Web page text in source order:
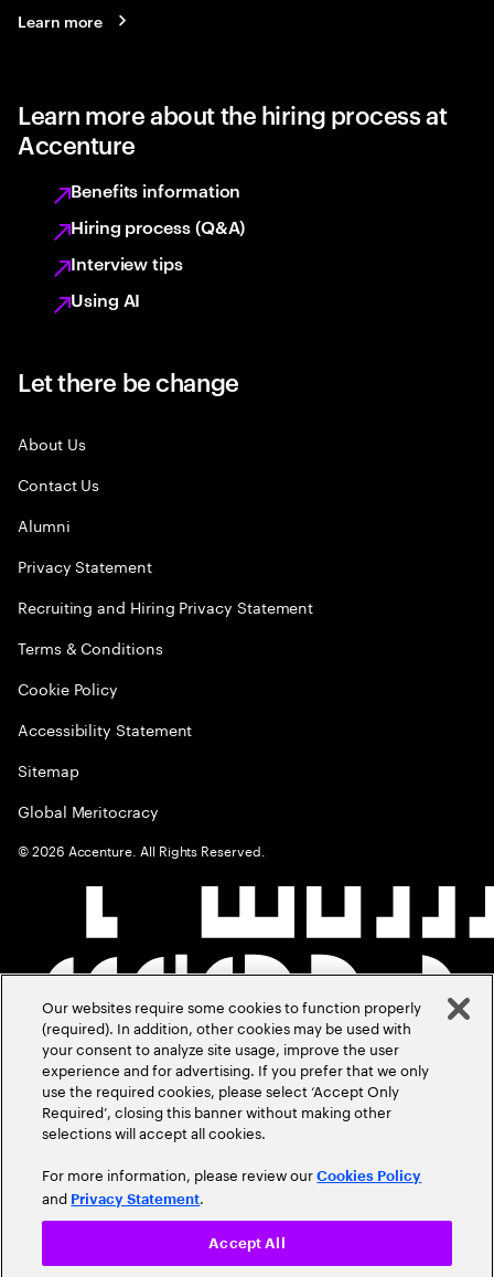
Learn more
Learn more about the hiring process at
Accenture
Benefits information
Hiring process (Q&A)
Interview tips
Using AI
Let there be change
About Us
Contact Us
Alumni
Privacy Statement
Recruiting and Hiring Privacy Statement
Terms & Conditions
Cookie Policy
Accessibility Statement
Sitemap
Global Meritocracy
©2026 Accenture. All Rights Reserved.
Our websites require some cookies to function properly
(required). In addition, other cookies may be used with
your consent to analyze site usage, improve the user
experience and for advertising. If you prefer that we only
use the required cookies, please select ‘Accept Only
Required’, closing this banner without making other
selections will accept all cookies.
For more information, please review ourCookies Policy
and Privacy Statement.
Accept All